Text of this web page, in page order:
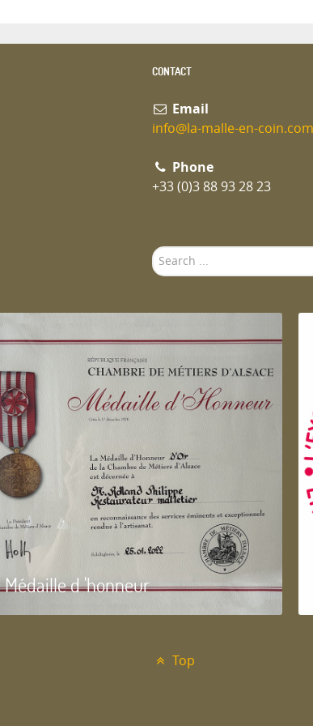
CONTACT
Email
info@la-malle-en-coin.com
Phone
+33 (0)3 88 93 28 23
Search
...
Médaille d 'honneur
Top